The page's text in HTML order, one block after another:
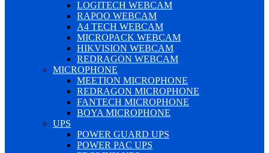
LOGITECH WEBCAM
RAPOO WEBCAM
A4 TECH WEBCAM
MICROPACK WEBCAM
HIKVISION WEBCAM
REDRAGON WEBCAM
MICROPHONE
MEETION MICROPHONE
REDRAGON MICROPHONE
FANTECH MICROPHONE
BOYA MICROPHONE
UPS
POWER GUARD UPS
POWER PAC UPS